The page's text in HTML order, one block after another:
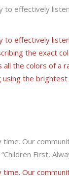
to effectively
to effectively
the exact
the colors of a
using the
Our
First,
Our